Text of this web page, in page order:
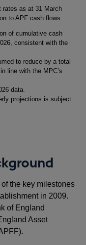
rates as at 31 March
to APF cash flows.
of cumulative cash
consistent with the
to reduce by a total
line with the MPC’s
data.
projections is subject
the key milestones
in 2009.
of England
Asset